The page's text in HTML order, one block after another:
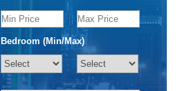
Bedroom (Min/Max)